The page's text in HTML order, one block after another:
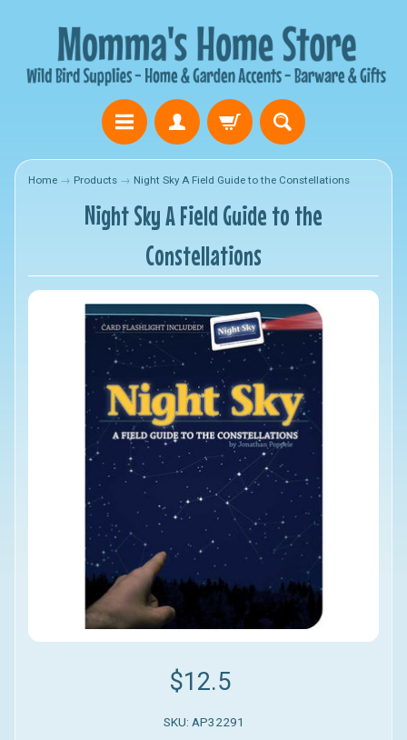
Home → Products → Night Sky A Field Guide to the Constellations
Night Sky A Field Guide to the
Constellations
$12.5
SKU: AP32291